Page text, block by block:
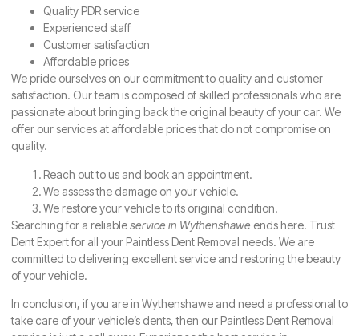
Quality PDR service
Experienced staff
Customer satisfaction
Affordable prices
We pride ourselves on our commitment to quality and customer
satisfaction. Our team is composed of skilled professionals who are
passionate about bringing back the original beauty of your car. We
offer our services at affordable prices that do not compromise on
quality.
Reach out to us and book an appointment.
We assess the damage on your vehicle.
We restore your vehicle to its original condition.
Searching for a reliableservice in Wythenshawe ends here. Trust
Dent Expert for all your Paintless Dent Removal needs. We are
committed to delivering excellent service and restoring the beauty
of your vehicle.
In conclusion, if you are in Wythenshawe and need a professional to
take care of your vehicle’s dents, then our Paintless Dent Removal